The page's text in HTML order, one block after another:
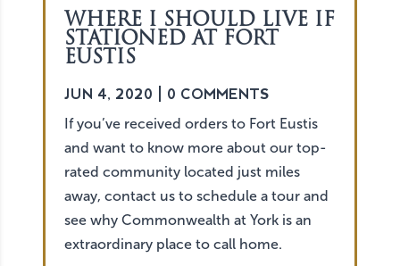
WHERE I SHOULD LIVE IF
STATIONED AT FORT
EUSTIS
JUN 4, 2020 | 0 COMMENTS
If you’ve received orders to Fort Eustis
and want to know more about our top-
rated community located just miles
away, contact us to schedule a tour and
see why Commonwealth at York is an
extraordinary place to call home.